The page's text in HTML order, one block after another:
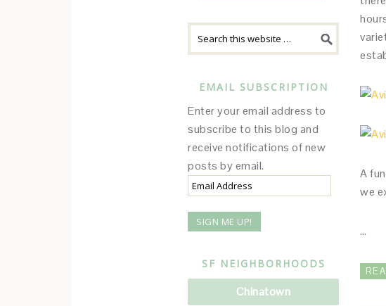
A
we
…
EMAIL SUBSCRIPTION
Enter your email address to
subscribe to this blog and
receive notifications of new
posts by email.
Email
SF NEIGHBORHOODS
Chinatown